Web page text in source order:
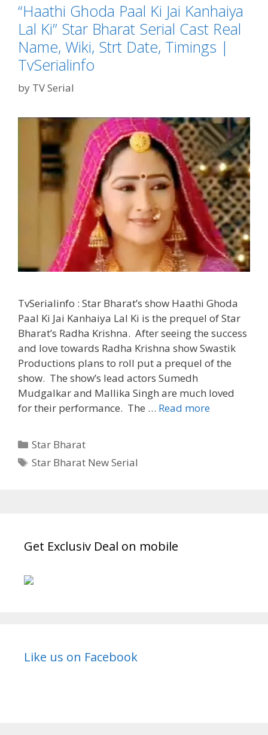
“Haathi Ghoda Paal Ki Jai Kanhaiya
Lal Ki” Star Bharat Serial Cast Real
Name, Wiki, Strt Date, Timings |
TvSerialinfo
by TV Serial
TvSerialinfo : Star Bharat’s show Haathi Ghoda
Paal Ki Jai Kanhaiya Lal Ki is the prequel of Star
Bharat’s Radha Krishna. After seeing the success
and love towards Radha Krishna show Swastik
Productions plans to roll put a prequel of the
show. The show’s lead actors Sumedh
Mudgalkar and Mallika Singh are much loved
for their performance. The … Read more“Haathi
Categories
Star Bharat
Tags
Star Bharat New Serial
Get Exclusiv Deal on mobile
Like us on Facebook